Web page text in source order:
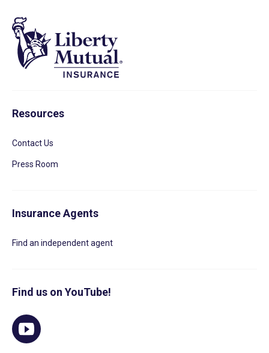
Resources
Contact Us
Press Room
Insurance Agents
Find an independent agent
Find us on YouTube!